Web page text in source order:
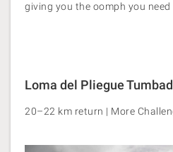
giving you the oomph you
Loma del Pliegue
20–22 km return | More